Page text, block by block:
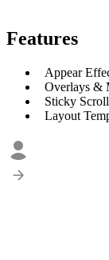
Features
Appear
Overlays &
Sticky
Layout